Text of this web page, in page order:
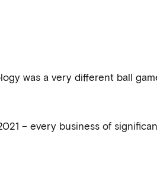
was a very different ball
– every business of